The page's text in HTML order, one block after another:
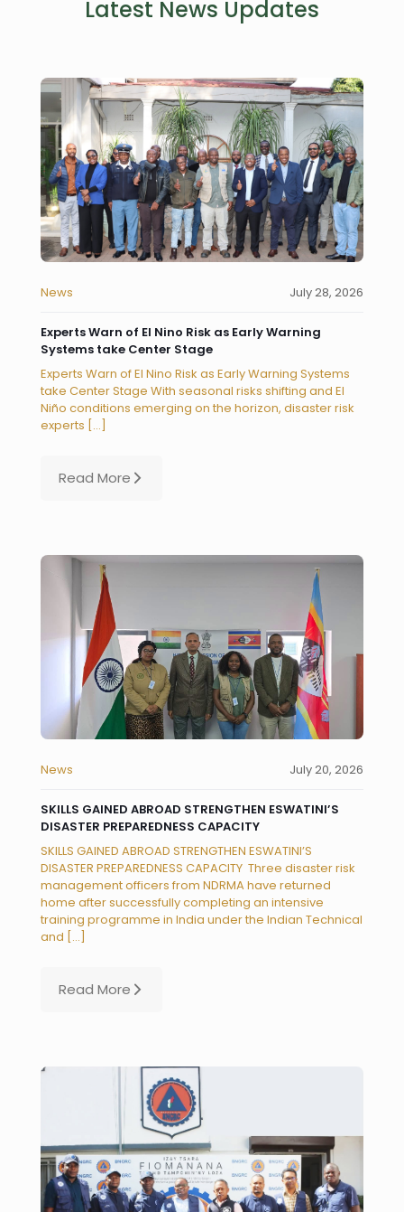
Latest News Updates
News July 28, 2026
Experts Warn of El Nino Risk as Early Warning
Systems take Center Stage
Experts Warn of El Nino Risk as Early Warning Systems
take Center Stage With seasonal risks shifting and El
Niño conditions emerging on the horizon, disaster risk
experts […]
Read More
News July 20, 2026
SKILLS GAINED ABROAD STRENGTHEN ESWATINI’S
DISASTER PREPAREDNESS CAPACITY
SKILLS GAINED ABROAD STRENGTHEN ESWATINI’S
DISASTER PREPAREDNESS CAPACITY Three disaster risk
management officers from NDRMA have returned
home after successfully completing an intensive
training programme in India under the Indian Technical
and […]
Read More